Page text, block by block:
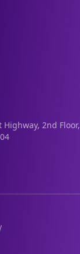
Highway, 2nd Floor,